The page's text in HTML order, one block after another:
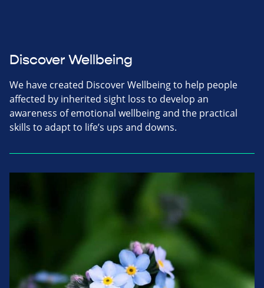
Discover Wellbeing
We have created Discover Wellbeing to help people
affected by inherited sight loss to develop an
awareness of emotional wellbeing and the practical
skills to adapt to life’s ups and downs.